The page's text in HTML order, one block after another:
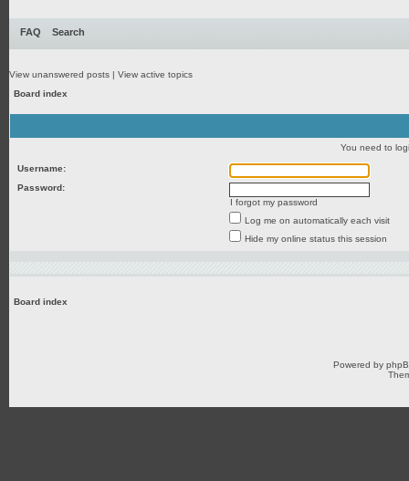
FAQ Search
View unanswered posts | View active topics
Board index
You need to
Username:
Password:
I forgot my password
Log me on automatically each visit
Hide my online status this session
Board index
Powered by